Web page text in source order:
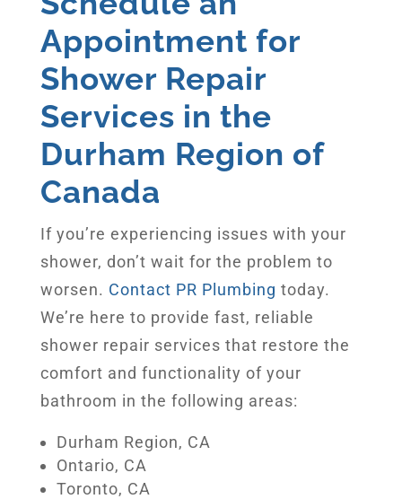
Appointment for
Shower Repair
Services in the
Durham Region of
Canada
If you’re experiencing issues with your
shower, don’t wait for the problem to
worsen. Contact PR Plumbing today.
We’re here to provide fast, reliable
shower repair services that restore the
comfort and functionality of your
bathroom in the following areas:
Durham Region, CA
Ontario, CA
Toronto, CA